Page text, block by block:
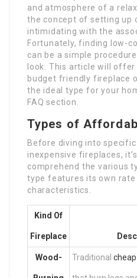
and atmosphere of a
the concept of setting up
intimidating with the
Fortunately, finding low-
can be a simple
look. This article will
budget friendly fireplace
the ideal type for your
FAQ section.
Types of
Before diving into
inexpensive fireplaces,
comprehend the various
type features its own rate
characteristics.
Kind Of
Fireplace
Wood- Traditional